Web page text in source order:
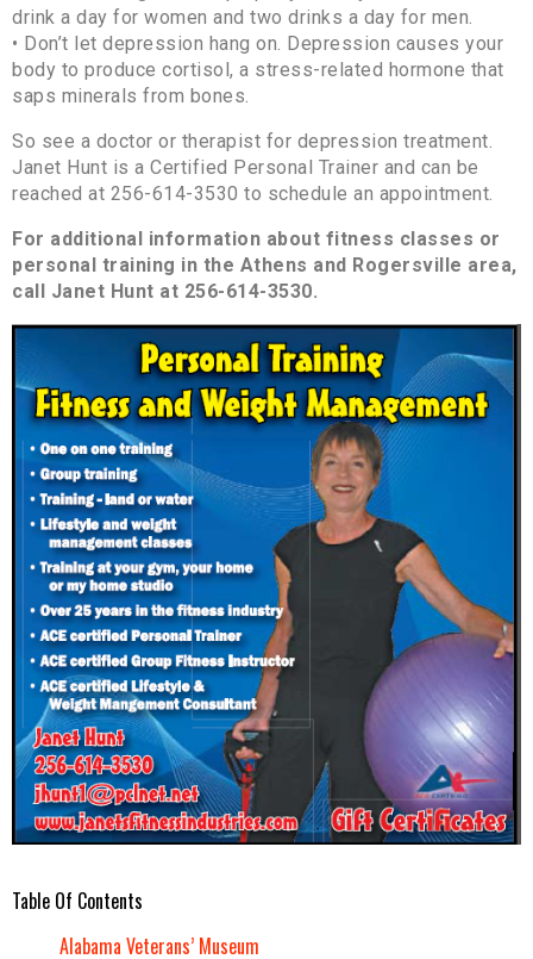
drink a day for women and two drinks a day for men.
• Don’t let depression hang on. Depression causes your
body to produce cortisol, a stress-related hormone that
saps minerals from bones.
So see a doctor or therapist for depression treatment.
Janet Hunt is a Certified Personal Trainer and can be
reached at 256-614-3530 to schedule an appointment.
For additional information about fitness classes or
personal training in the Athens and Rogersville area,
call Janet Hunt at 256-614-3530.
Table Of Contents
Alabama Veterans’ Museum